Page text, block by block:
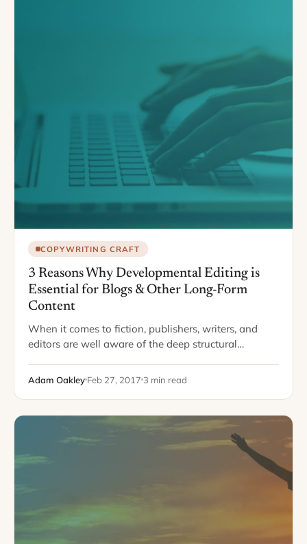
COPYWRITING CRAFT
3 Reasons Why Developmental Editing is
Essential for Blogs & Other Long-Form
Content
When it comes to fiction, publishers, writers, and
editors are well aware of the deep structural
In the era of self-publishing and the…
Adam Oakley Feb 27, 2017 3 min read